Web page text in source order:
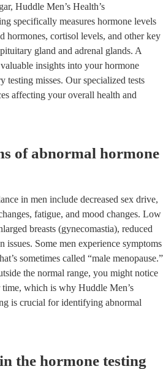
Huddle Men’s Health’s
specifically measures hormone levels
hormones, cortisol levels, and other key
gland and adrenal glands. A
insights into your hormone
testing misses. Our specialized tests
affecting your overall health and
of abnormal hormone
in men include decreased sex drive,
fatigue, and mood changes. Low
breasts (gynecomastia), reduced
issues. Some men experience symptoms
sometimes called “male menopause.”
the normal range, you might notice
time, which is why Huddle Men’s
is crucial for identifying abnormal
the hormone testing